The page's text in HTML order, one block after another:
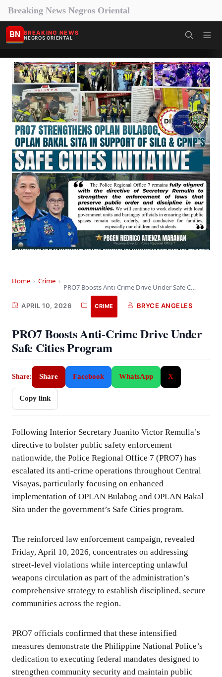
Breaking News Negros Oriental
BN BREAKING NEWS
NEGROS ORIENTAL
Home › Crime ›
PRO7 Boosts Anti-Crime Drive Under Safe Cities Program
APRIL 10, 2026 CRIME BRYCE ANGELES
PRO7 Boosts Anti-Crime Drive Under
Safe Cities Program
Share: Share Facebook WhatsApp X
Copy link
Following Interior Secretary Juanito Victor Remulla’s
directive to bolster public safety enforcement
nationwide, the Police Regional Office 7 (PRO7) has
escalated its anti-crime operations throughout Central
Visayas, particularly focusing on enhanced
implementation of OPLAN Bulabog and OPLAN Bakal
Sita under the government’s Safe Cities program.
The reinforced law enforcement campaign, revealed
Friday, April 10, 2026, concentrates on addressing
street-level violations while intercepting unlawful
weapons circulation as part of the administration’s
comprehensive strategy to establish disciplined, secure
communities across the region.
PRO7 officials confirmed that these intensified
measures demonstrate the Philippine National Police’s
dedication to executing federal mandates designed to
strengthen community security and maintain public